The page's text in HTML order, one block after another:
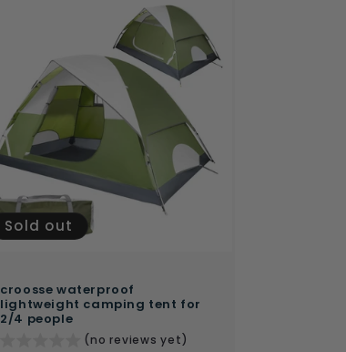
Sold out
croosse waterproof
lightweight camping tent for
2/4 people
(no reviews yet)